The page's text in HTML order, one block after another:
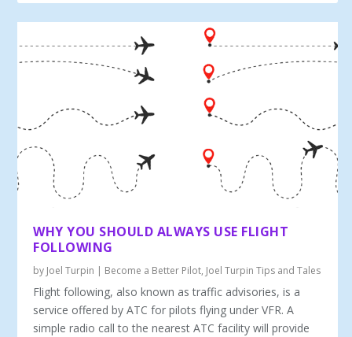
WHY YOU SHOULD ALWAYS USE FLIGHT
FOLLOWING
by Joel Turpin | Become a Better Pilot, Joel Turpin Tips and Tales
Flight following, also known as traffic advisories, is a
service offered by ATC for pilots flying under VFR. A
simple radio call to the nearest ATC facility will provide